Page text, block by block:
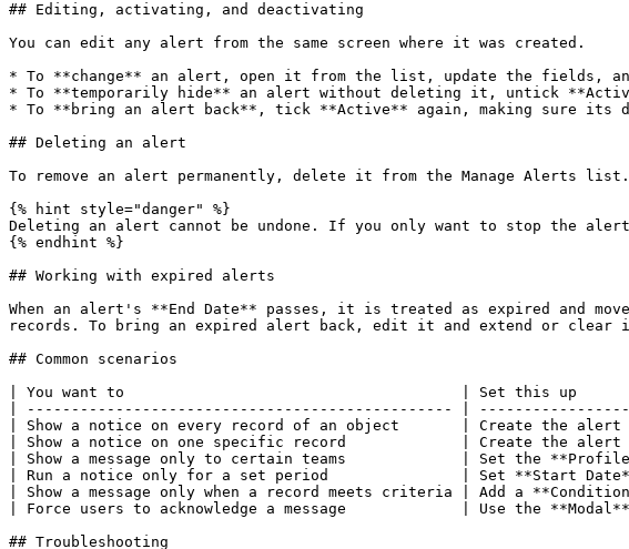
## Editing, activating, and deactivating
You can edit any alert from the same screen where it was created.
* To **change** an alert, open it from the list, update the fields,
* To **temporarily hide** an alert without deleting it, untick
* To **bring an alert back**, tick **Active** again, making sure its
## Deleting an alert
To remove an alert permanently, delete it from the Manage Alerts list.
{% hint style="danger" %}
Deleting an alert cannot be undone. If you only want to stop the
{% endhint %}
## Working with expired alerts
When an alert's **End Date** passes, it is treated as expired and
records. To bring an expired alert back, edit it and extend or
## Common scenarios
| You want to                                      | Set this
| ------------------------------------------------ |
| Show a notice on every record of an object       | Create the alert
| Show a notice on one specific record             | Create the
| Show a message only to certain teams             | Set the
| Run a notice only for a set period               | Set
| Show a message only when a record meets criteria |
| Force users to acknowledge a message             | Use
## Troubleshooting